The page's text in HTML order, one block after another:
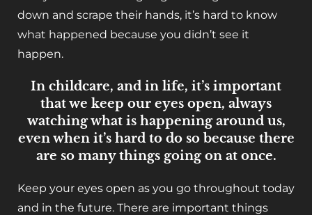
down and scrape their hands, it’s hard to know
what happened because you didn’t see it
happen.
In childcare, and in life, it’s important
that we keep our eyes open, always
watching what is happening around us,
even when it’s hard to do so because there
are so many things going on at once.
Keep your eyes open as you go throughout today
and in the future. There are important things